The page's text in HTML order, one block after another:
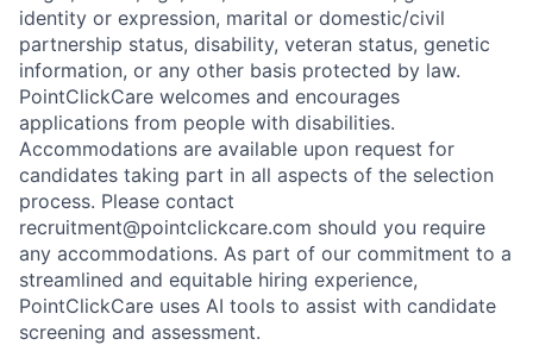
identity or expression, marital or domestic/civil
partnership status, disability, veteran status, genetic
information, or any other basis protected by law.
PointClickCare welcomes and encourages
applications from people with disabilities.
Accommodations are available upon request for
candidates taking part in all aspects of the selection
process. Please contact
recruitment@pointclickcare.com should you require
any accommodations. As part of our commitment to a
streamlined and equitable hiring experience,
PointClickCare uses AI tools to assist with candidate
screening and assessment.